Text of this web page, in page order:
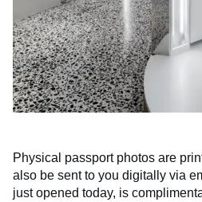
Physical passport photos are
also be sent to you digitally via
just opened today, is